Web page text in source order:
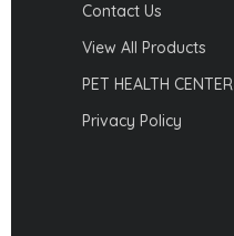
Contact Us
View All Products
PET HEALTH CENTER
Privacy Policy